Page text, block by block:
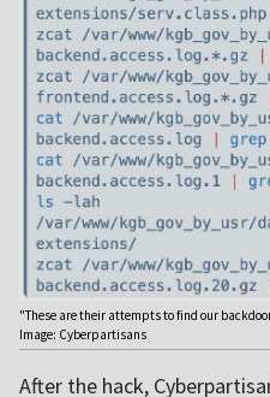
"These are their attempts to find our
Image: Cyberpartisans
After the hack,